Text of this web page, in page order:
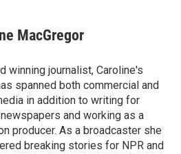
MacGregor
winning journalist, Caroline's
spanned both commercial and
in addition to writing for
and working as a
producer. As a broadcaster she
breaking stories for NPR and